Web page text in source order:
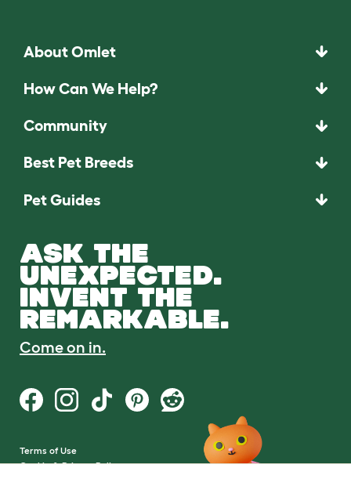
About Omlet
How Can We Help?
Community
Best Pet Breeds
Pet Guides
ASK THE
UNEXPECTED.
INVENT THE
REMARKABLE.
Come on in.
Terms of Use
Cookie & Privacy Policy